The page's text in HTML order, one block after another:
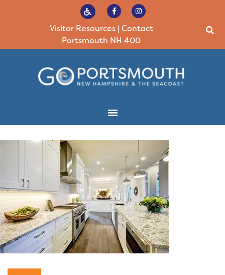
Visitor Resources| Contact
Portsmouth NH 400